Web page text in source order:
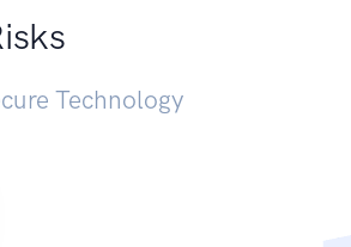
Technology